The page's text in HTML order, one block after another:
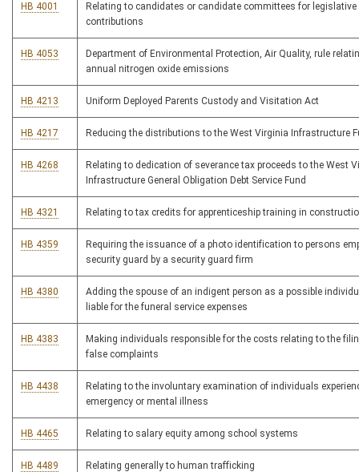
HB 4001
Relating to candidates or candidate committees for
contributions
HB 4053
Department of Environmental Protection, Air Quality, rule
annual nitrogen oxide emissions
HB 4213 Uniform Deployed Parents Custody and Visitation Act
HB 4217 Reducing the distributions to the West Virginia Infrastructure
HB 4268
Relating to dedication of severance tax proceeds to the West
Infrastructure General Obligation Debt Service Fund
HB 4321 Relating to tax credits for apprenticeship training in
HB 4359
Requiring the issuance of a photo identification to persons
security guard by a security guard firm
HB 4380
Adding the spouse of an indigent person as a possible
liable for the funeral service expenses
HB 4383
Making individuals responsible for the costs relating to the
false complaints
HB 4438
Relating to the involuntary examination of individuals
emergency or mental illness
HB 4465 Relating to salary equity among school systems
HB 4489 Relating generally to human trafficking